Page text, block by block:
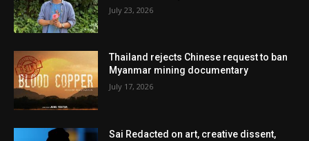
July 23, 2026
Thailand rejects Chinese request to ban
Myanmar mining documentary
July 17, 2026
Sai Redacted on art, creative dissent,